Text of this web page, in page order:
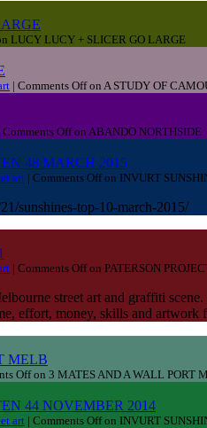
LUCY LUCY + SLICER GO LARGE
| Comments Offon A STUDY OF
Comments Offon ABANDO NORTHSIDE
48 MARCH 2015
art | Comments Offon INVURT
sunshines-top-10-march-2015/
| Comments Offon PATERSON
street art and graffiti
effort, money, skills and
MELB
Offon 3 MATES AND A WALL PORT
44 NOVEMBER 2014
art | Comments Offon INVURT